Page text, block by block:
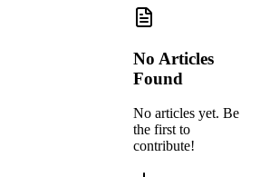
No Articles
Found
No articles yet. Be
the first to
contribute!